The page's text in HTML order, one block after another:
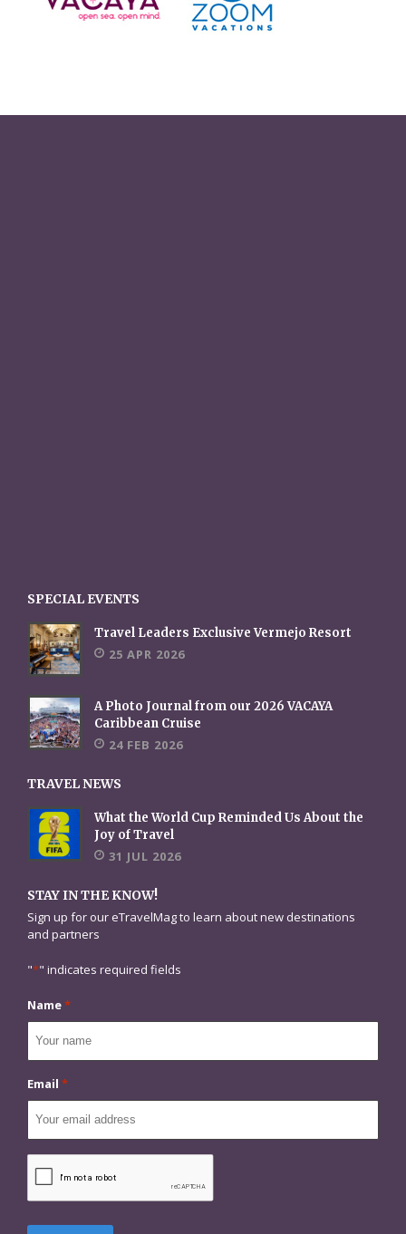
SPECIAL EVENTS
Travel Leaders Exclusive Vermejo Resort
25 APR 2026
A Photo Journal from our 2026 VACAYA
Caribbean Cruise
24 FEB 2026
TRAVEL NEWS
What the World Cup Reminded Us About the
Joy of Travel
31 JUL 2026
STAY IN THE KNOW!
Sign up for our eTravelMag to learn about new destinations
and partners
"*" indicates required fields
Name*
Email *